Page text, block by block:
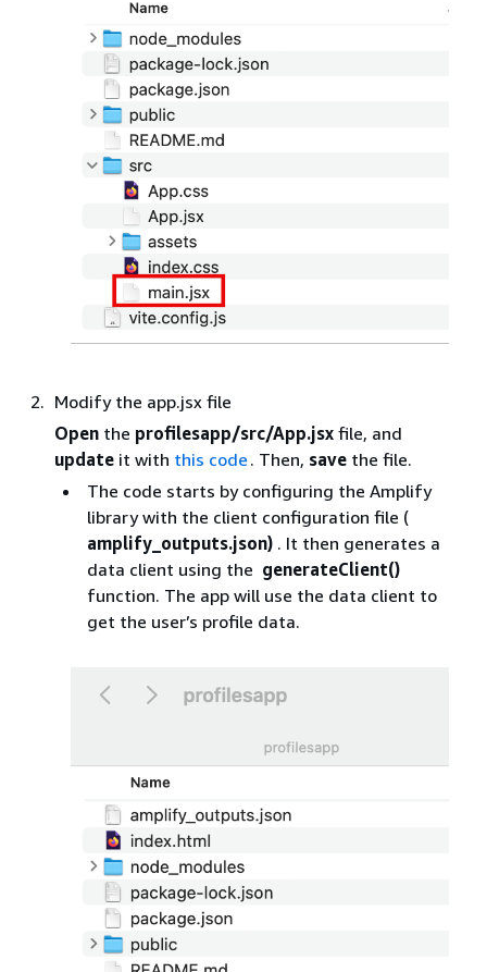
Modify the app.jsx file
Open the profilesapp/src/App.jsx file, and
update it with this code . Then, savethe file.
The code starts by configuring the Amplify
library with the client configuration file (
amplify_outputs.json) . It then generates a
data client using the generateClient()
function. The app will use the data client to
get the user’s profile data.